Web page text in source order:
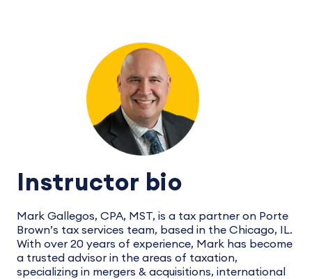
Instructor bio
Mark Gallegos, CPA, MST, is a tax partner on Porte
Brown’s tax services team, based in the Chicago, IL.
With over 20 years of experience, Mark has become
a trusted advisor in the areas of taxation,
specializing in mergers & acquisitions, international